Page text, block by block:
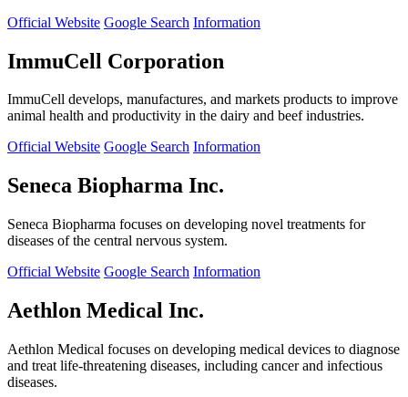
Official Website Google Search Information
ImmuCell Corporation
ImmuCell develops, manufactures, and markets products to improve
animal health and productivity in the dairy and beef industries.
Official Website Google Search Information
Seneca Biopharma Inc.
Seneca Biopharma focuses on developing novel treatments for
diseases of the central nervous system.
Official Website Google Search Information
Aethlon Medical Inc.
Aethlon Medical focuses on developing medical devices to diagnose
and treat life-threatening diseases, including cancer and infectious
diseases.